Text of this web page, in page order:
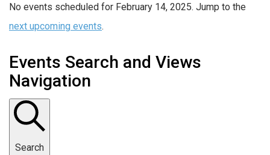
No events scheduled for February 14, 2025. Jump to the
next upcoming events.
Events Search and Views
Navigation
Search